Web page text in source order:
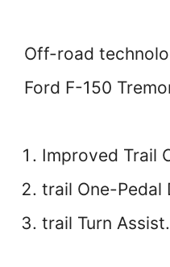
Off-road
Ford F-150
Improved Trail
trail One-Pedal
trail Turn Assist.